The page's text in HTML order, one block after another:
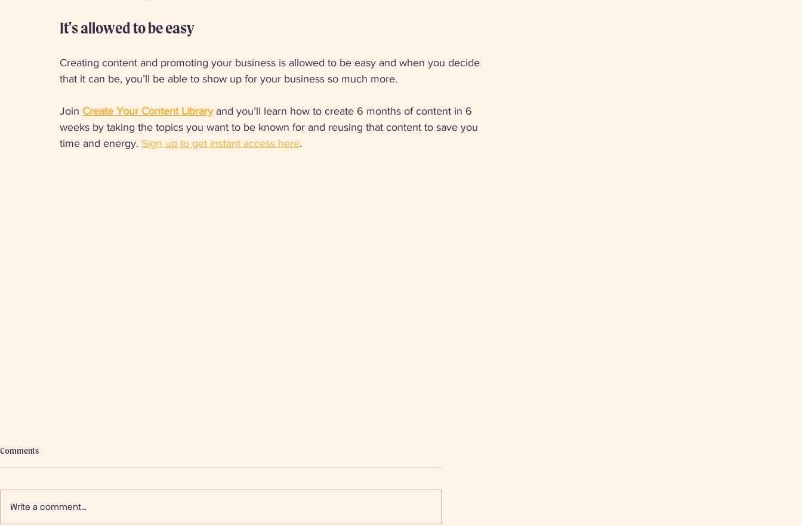
It's allowed to be easy
Creating content and promoting your business is allowed to be easy and when you decide
that it can be, you’ll be able to show up for your business so much more.
Join Create Your Content Library and you’ll learn how to create 6 months of content in 6
weeks by taking the topics you want to be known for and reusing that content to save you
time and energy. Sign up to get instant access here.
Comments
Write a comment...